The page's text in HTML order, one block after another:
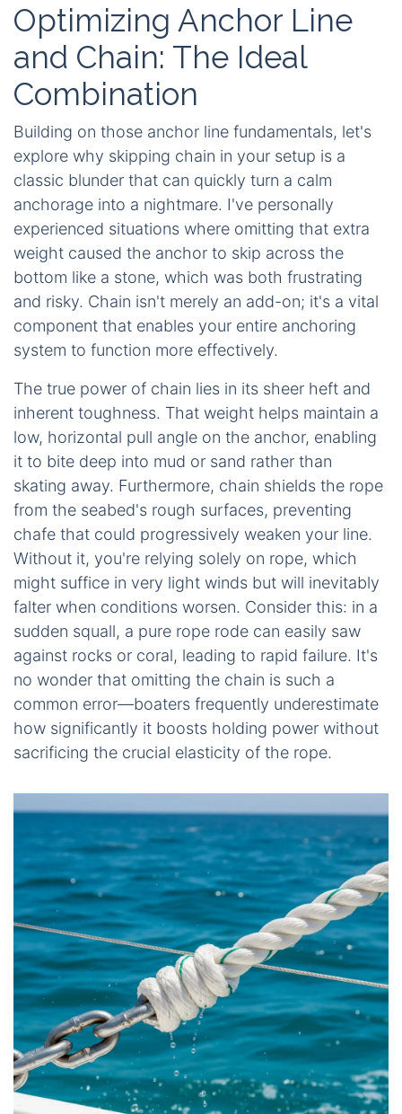
Optimizing Anchor Line
and Chain: The Ideal
Combination
Building on those anchor line fundamentals, let's
explore why skipping chain in your setup is a
classic blunder that can quickly turn a calm
anchorage into a nightmare. I've personally
experienced situations where omitting that extra
weight caused the anchor to skip across the
bottom like a stone, which was both frustrating
and risky. Chain isn't merely an add-on; it's a vital
component that enables your entire anchoring
system to function more effectively.
The true power of chain lies in its sheer heft and
inherent toughness. That weight helps maintain a
low, horizontal pull angle on the anchor, enabling
it to bite deep into mud or sand rather than
skating away. Furthermore, chain shields the rope
from the seabed's rough surfaces, preventing
chafe that could progressively weaken your line.
Without it, you're relying solely on rope, which
might suffice in very light winds but will inevitably
falter when conditions worsen. Consider this: in a
sudden squall, a pure rope rode can easily saw
against rocks or coral, leading to rapid failure. It's
no wonder that omitting the chain is such a
common error—boaters frequently underestimate
how significantly it boosts holding power without
sacrificing the crucial elasticity of the rope.